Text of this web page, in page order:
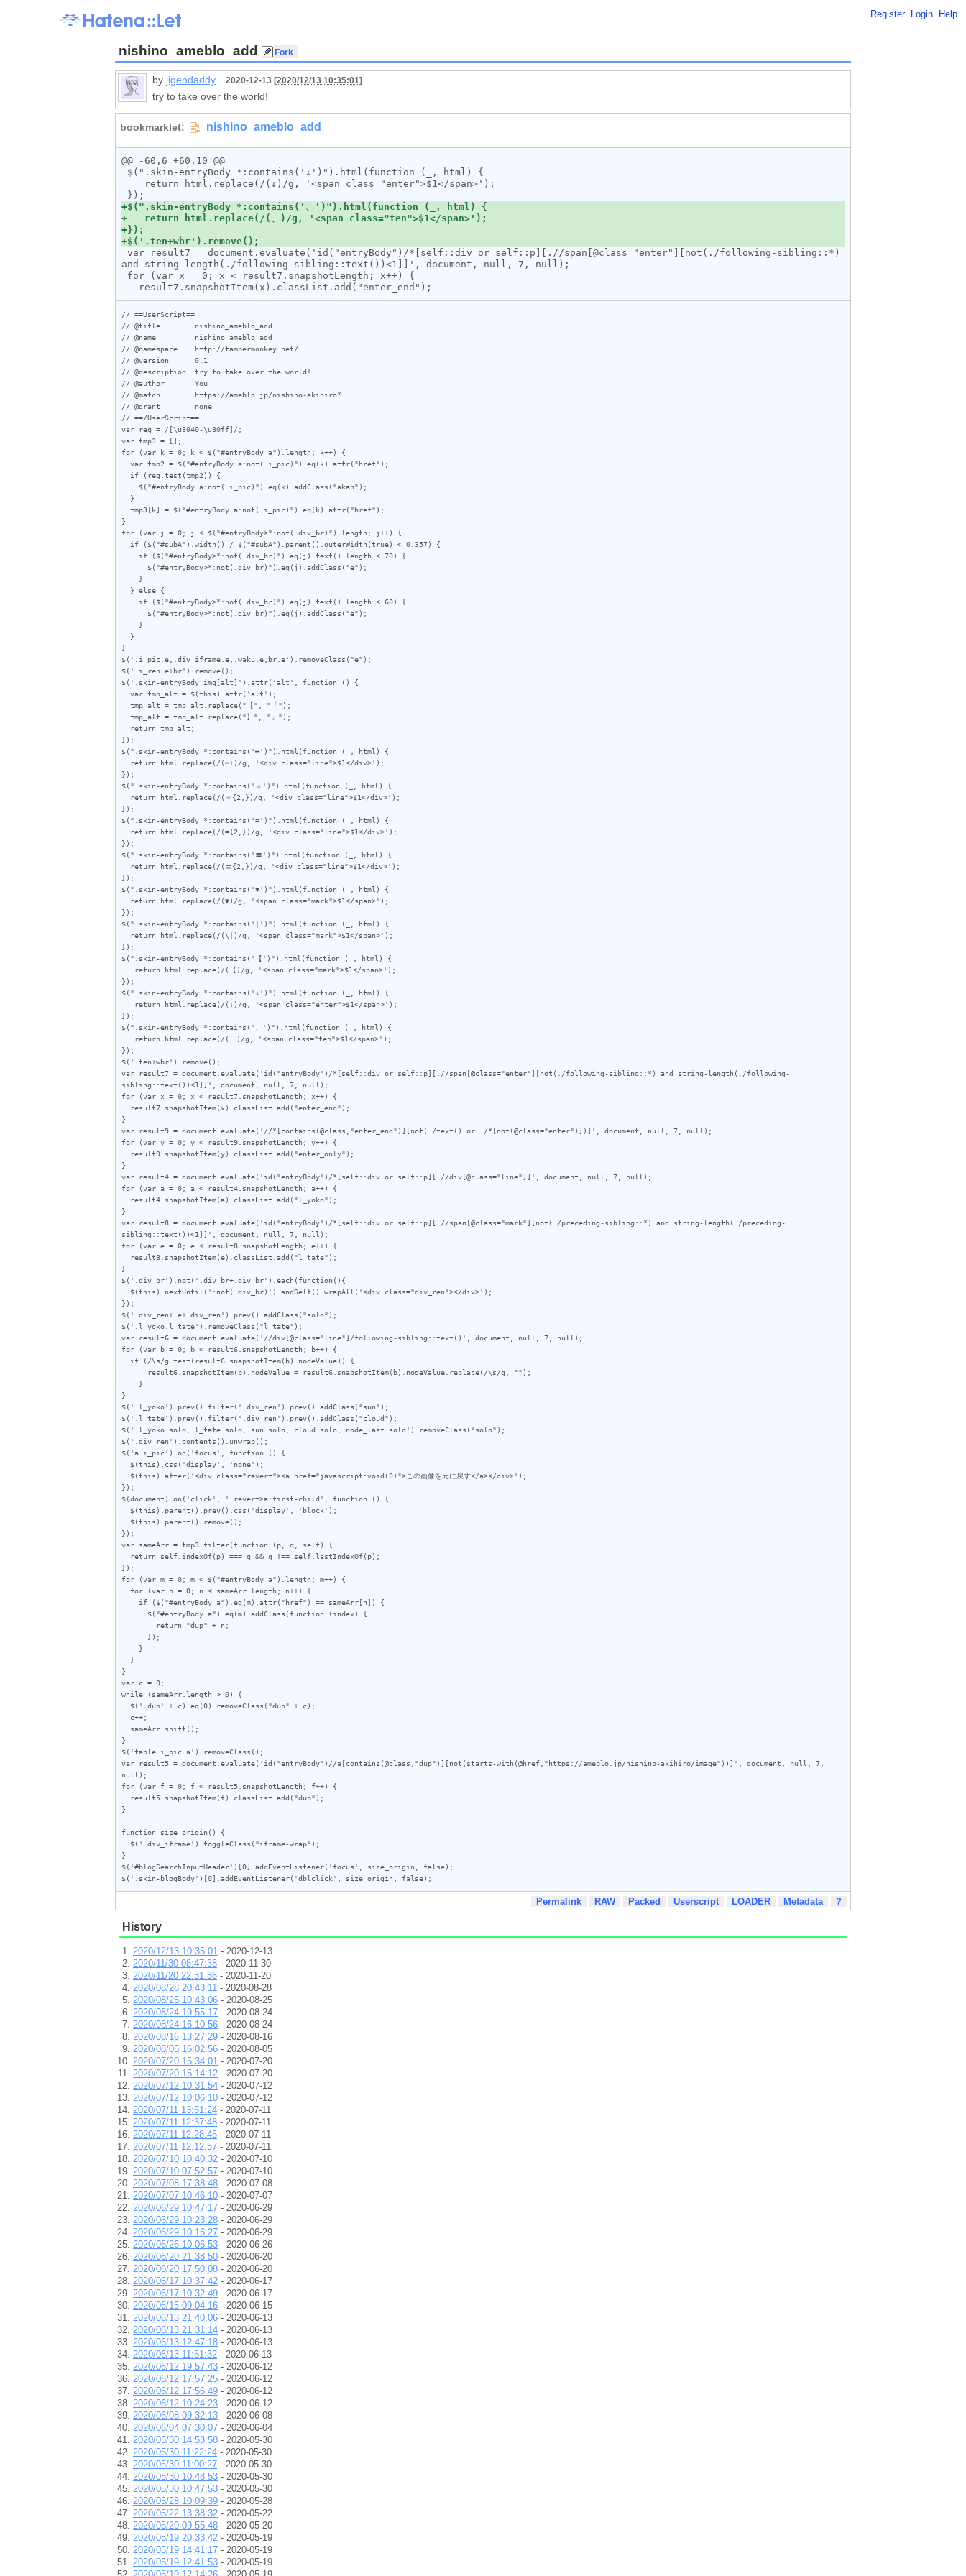
Register Login Help
nishino_ameblo_add
by jigendaddy 2020-12-13 [2020/12/13 10:35:01]
try to take over the world!
@@ -60,6 +60,10 @@
and string-length(./following-sibling::text())<1]]', document, null, 7, null);
// ==UserScript==
// @title        nishino_ameblo_add
// @name         nishino_ameblo_add
// @namespace    http://tampermonkey.net/
// @version      0.1
// @description  try to take over the world!
// @author       You
// @match        https://ameblo.jp/nishino-akihiro*
// @grant        none
// ==/UserScript==
var reg = /[\u3040-\u30ff]/;
var tmp3 = [];
for (var k = 0; k < $("#entryBody a").length; k++) {
}
for (var j = 0; j < $("#entryBody>*:not(.div_br)").length; j++) {
}
$('.i_pic.e,.div_iframe.e,.waku.e,br.e').removeClass("e");
$('.i_ren.e+br').remove();
$('.skin-entryBody img[alt]').attr('alt', function () {
});
$(".skin-entryBody *:contains('━')").html(function (_, html) {
});
$(".skin-entryBody *:contains('＝')").html(function (_, html) {
});
$(".skin-entryBody *:contains('=')").html(function (_, html) {
});
$(".skin-entryBody *:contains('〓')").html(function (_, html) {
});
$(".skin-entryBody *:contains('▼')").html(function (_, html) {
});
$(".skin-entryBody *:contains('|')").html(function (_, html) {
});
$(".skin-entryBody *:contains('【')").html(function (_, html) {
});
$(".skin-entryBody *:contains('↓')").html(function (_, html) {
});
$(".skin-entryBody *:contains('、')").html(function (_, html) {
});
$('.ten+wbr').remove();
var result7 = document.evaluate('id("entryBody")/*[self::div or self::p][.//span[@class="enter"][not(./following-sibling::*) and string-length(./following-
sibling::text())<1]]', document, null, 7, null);
for (var x = 0; x < result7.snapshotLength; x++) {
}
var result9 = document.evaluate('//*[contains(@class,"enter_end")][not(./text() or ./*[not(@class="enter")])]', document, null, 7, null);
for (var y = 0; y < result9.snapshotLength; y++) {
}
var result4 = document.evaluate('id("entryBody")/*[self::div or self::p][.//div[@class="line"]]', document, null, 7, null);
for (var a = 0; a < result4.snapshotLength; a++) {
}
var result8 = document.evaluate('id("entryBody")/*[self::div or self::p][.//span[@class="mark"][not(./preceding-sibling::*) and string-length(./preceding-
sibling::text())<1]]', document, null, 7, null);
for (var e = 0; e < result8.snapshotLength; e++) {
}
$('.div_br').not('.div_br+.div_br').each(function(){
});
$('.div_ren+.e+.div_ren').prev().addClass("solo");
$('.l_yoko.l_tate').removeClass("l_tate");
var result6 = document.evaluate('//div[@class="line"]/following-sibling::text()', document, null, 7, null);
for (var b = 0; b < result6.snapshotLength; b++) {
}
$('.l_yoko').prev().filter('.div_ren').prev().addClass("sun");
$('.l_tate').prev().filter('.div_ren').prev().addClass("cloud");
$('.l_yoko.solo,.l_tate.solo,.sun.solo,.cloud.solo,.node_last.solo').removeClass("solo");
$('.div_ren').contents().unwrap();
$('a.i_pic').on('focus', function () {
});
$(document).on('click', '.revert>a:first-child', function () {
});
var sameArr = tmp3.filter(function (p, q, self) {
});
for (var m = 0; m < $("#entryBody a").length; m++) {
}
var c = 0;
while (sameArr.length > 0) {
}
$('table.i_pic a').removeClass();
var result5 = document.evaluate('id("entryBody")//a[contains(@class,"dup")][not(starts-with(@href,"https://ameblo.jp/nishino-akihiro/image"))]', document, null, 7,
null);
for (var f = 0; f < result5.snapshotLength; f++) {
}
function size_origin() {
}
$('#blogSearchInputHeader')[0].addEventListener('focus', size_origin, false);
$('.skin-blogBody')[0].addEventListener('dblclick', size_origin, false);
Permalink RAW Packed Userscript LOADER Metadata ?
History
2020/12/13 10:35:01 - 2020-12-13
2020/11/30 08:47:38 - 2020-11-30
2020/11/20 22:31:36 - 2020-11-20
2020/08/28 20:43:11 - 2020-08-28
2020/08/25 10:43:06 - 2020-08-25
2020/08/24 19:55:17 - 2020-08-24
2020/08/24 16:10:56 - 2020-08-24
2020/08/16 13:27:29 - 2020-08-16
2020/08/05 16:02:56 - 2020-08-05
2020/07/20 15:34:01 - 2020-07-20
2020/07/20 15:14:12 - 2020-07-20
2020/07/12 10:31:54 - 2020-07-12
2020/07/12 10:06:10 - 2020-07-12
2020/07/11 13:51:24 - 2020-07-11
2020/07/11 12:37:48 - 2020-07-11
2020/07/11 12:28:45 - 2020-07-11
2020/07/11 12:12:57 - 2020-07-11
2020/07/10 10:40:32 - 2020-07-10
2020/07/10 07:52:57 - 2020-07-10
2020/07/08 17:38:48 - 2020-07-08
2020/07/07 10:46:10 - 2020-07-07
2020/06/29 10:47:17 - 2020-06-29
2020/06/29 10:23:28 - 2020-06-29
2020/06/29 10:16:27 - 2020-06-29
2020/06/26 10:06:53 - 2020-06-26
2020/06/20 21:38:50 - 2020-06-20
2020/06/20 17:50:08 - 2020-06-20
2020/06/17 10:37:42 - 2020-06-17
2020/06/17 10:32:49 - 2020-06-17
2020/06/15 09:04:16 - 2020-06-15
2020/06/13 21:40:06 - 2020-06-13
2020/06/13 21:31:14 - 2020-06-13
2020/06/13 12:47:18 - 2020-06-13
2020/06/13 11:51:32 - 2020-06-13
2020/06/12 19:57:43 - 2020-06-12
2020/06/12 17:57:25 - 2020-06-12
2020/06/12 17:56:49 - 2020-06-12
2020/06/12 10:24:23 - 2020-06-12
2020/06/08 09:32:13 - 2020-06-08
2020/06/04 07:30:07 - 2020-06-04
2020/05/30 14:53:58 - 2020-05-30
2020/05/30 11:22:24 - 2020-05-30
2020/05/30 11:00:27 - 2020-05-30
2020/05/30 10:48:53 - 2020-05-30
2020/05/30 10:47:53 - 2020-05-30
2020/05/28 10:09:39 - 2020-05-28
2020/05/22 13:38:32 - 2020-05-22
2020/05/20 09:55:48 - 2020-05-20
2020/05/19 20:33:42 - 2020-05-19
2020/05/19 14:41:17 - 2020-05-19
2020/05/19 12:41:53 - 2020-05-19